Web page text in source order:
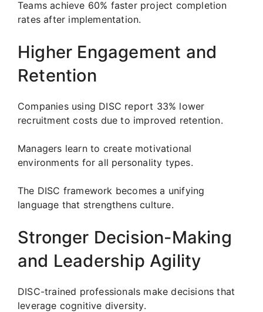
Teams achieve 60% faster project completion
rates after implementation.
Higher Engagement and
Retention
Companies using DISC report 33% lower
recruitment costs due to improved retention.
Managers learn to create motivational
environments for all personality types.
The DISC framework becomes a unifying
language that strengthens culture.
Stronger Decision-Making
and Leadership Agility
DISC-trained professionals make decisions that
leverage cognitive diversity.